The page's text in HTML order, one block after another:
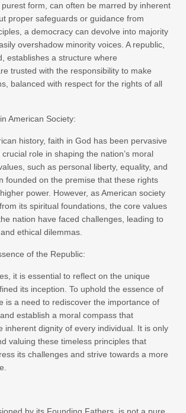
purest form, can often be marred by inherent
proper safeguards or guidance from
a democracy can devolve into majority
overshadow minority voices. A republic,
establishes a structure where
trusted with the responsibility to make
balanced with respect for the rights of all
American Society:
history, faith in God has been pervasive
role in shaping the nation’s moral
such as personal liberty, equality, and
founded on the premise that these rights
power. However, as American society
its spiritual foundations, the core values
nation have faced challenges, leading to
ethical dilemmas.
of the Republic:
it is essential to reflect on the unique
its inception. To uphold the essence of
is a need to rediscover the importance of
establish a moral compass that
inherent dignity of every individual. It is only
valuing these timeless principles that
its challenges and strive towards a more